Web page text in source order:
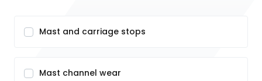
Mast and carriage stops
Mast channel wear